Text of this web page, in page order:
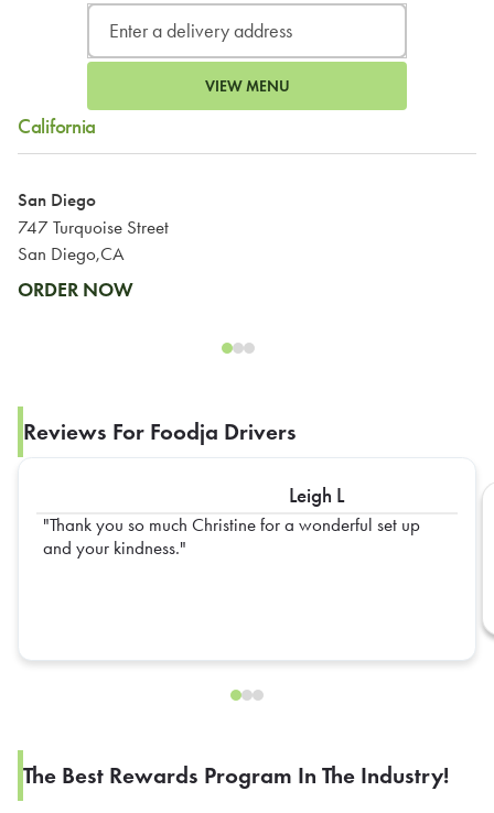
VIEW MENU
California
San Diego
747 Turquoise Street
San Diego,CA
ORDER NOW
Reviews For Foodja Drivers
Leigh L
Thank you so much Christine for a wonderful set up
and your kindness.
The Best Rewards Program In The Industry!